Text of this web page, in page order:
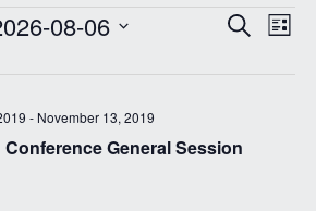
Events
and
SearchList
08-06
General Session
- November 13, 2019